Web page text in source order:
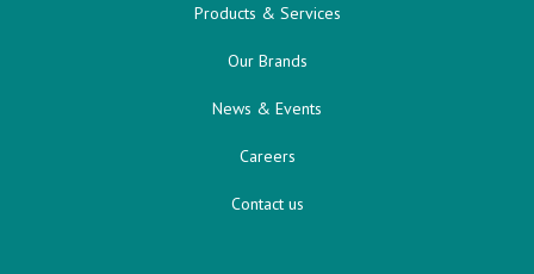
Products & Services
Our Brands
News & Events
Careers
Contact us